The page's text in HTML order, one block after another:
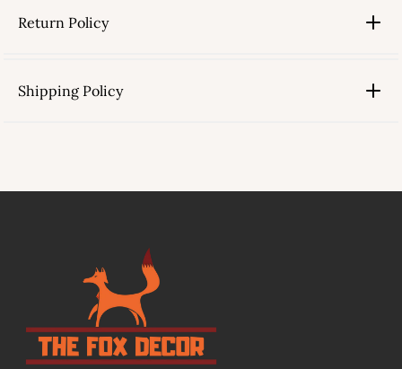
Return Policy
Shipping Policy
link